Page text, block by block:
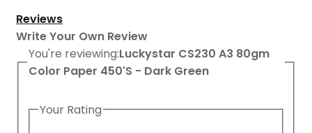
Reviews
Write Your Own Review
You're reviewing:Luckystar CS230 A3 80gm
Color Paper 450'S - Dark Green
Your Rating